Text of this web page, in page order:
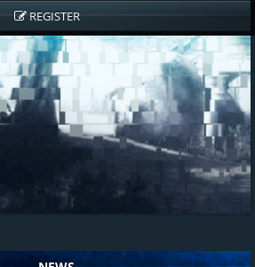
REGISTER